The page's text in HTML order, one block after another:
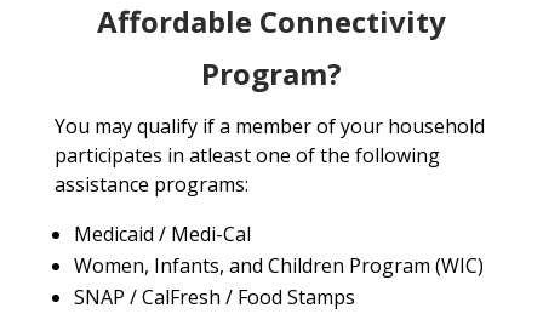
Affordable Connectivity
Program?
You may qualify if a member of your household
participates in atleast one of the following
assistance programs:
Medicaid / Medi-Cal
Women, Infants, and Children Program (WIC)
SNAP / CalFresh / Food Stamps